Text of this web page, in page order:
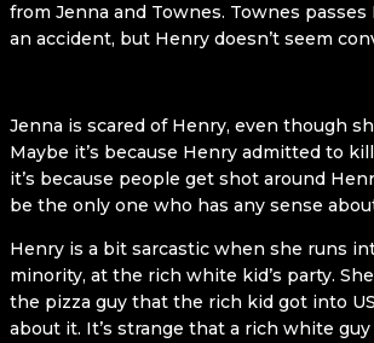
from Jenna and Townes. Townes passes
an accident, but Henry doesn’t seem
Jenna is scared of Henry, even though
Maybe it’s because Henry admitted to
it’s because people get shot around
be the only one who has any sense
Henry is a bit sarcastic when she runs
minority, at the rich white kid’s party.
the pizza guy that the rich kid got into
about it. It’s strange that a rich white